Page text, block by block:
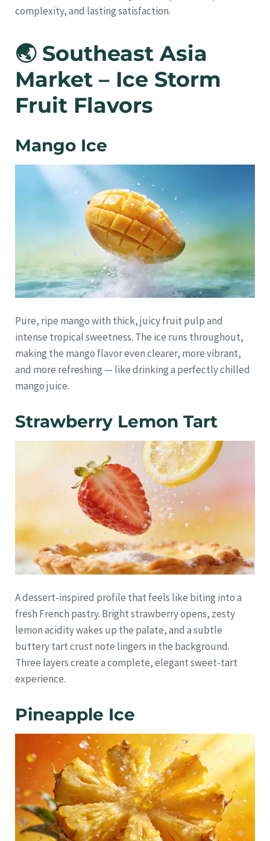
complexity, and lasting satisfaction.
🌏 Southeast Asia
Market – Ice Storm
Fruit Flavors
Mango Ice
Pure, ripe mango with thick, juicy fruit pulp and
intense tropical sweetness. The ice runs throughout,
making the mango flavor even clearer, more vibrant,
and more refreshing — like drinking a perfectly chilled
mango juice.
Strawberry Lemon Tart
A dessert-inspired profile that feels like biting into a
fresh French pastry. Bright strawberry opens, zesty
lemon acidity wakes up the palate, and a subtle
buttery tart crust note lingers in the background.
Three layers create a complete, elegant sweet-tart
experience.
Pineapple Ice